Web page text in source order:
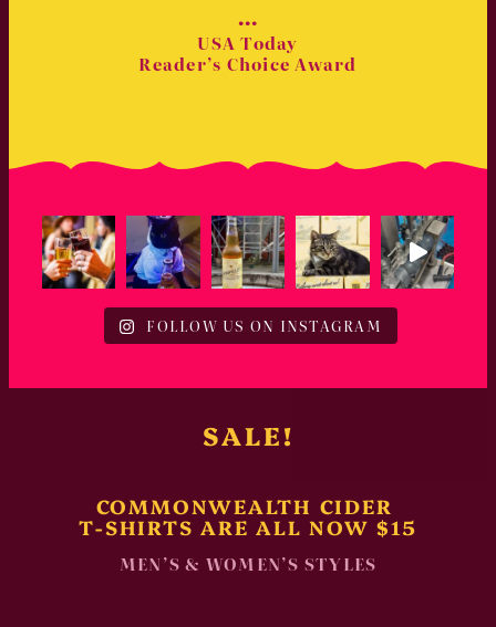
•••
USA Today
Reader’s Choice Award
FOLLOW US ON INSTAGRAM
SALE!
COMMONWEALTH CIDER
T-SHIRTS ARE ALL NOW $15
MEN’S & WOMEN’S STYLES